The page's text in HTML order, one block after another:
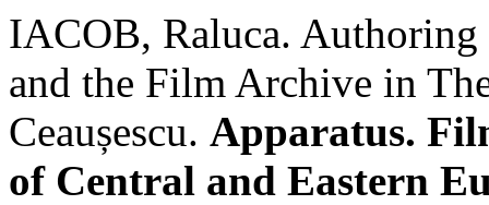
IACOB, Raluca.
and the Film Archive in
Ceaușescu. Apparatus.
of Central and Eastern